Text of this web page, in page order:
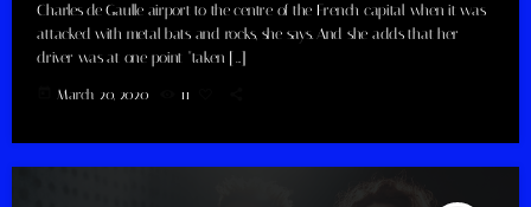
Charles de Gaulle airport to the centre of the French capital when it was
attacked with metal bats and rocks, she says. And she adds that her
driver was at one point "taken […]
March 20, 2020 11